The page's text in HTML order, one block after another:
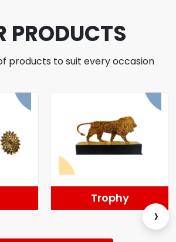
PRODUCTS
products to suit every occasion
Trophy
›